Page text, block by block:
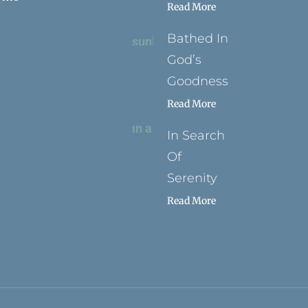
Read More
Bathed In
God’s
Goodness
Read More
In Search
Of
Serenity
Read More